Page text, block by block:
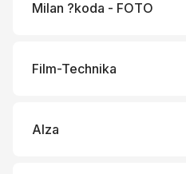
Milan ?koda - FOTO
Film-Technika
Alza